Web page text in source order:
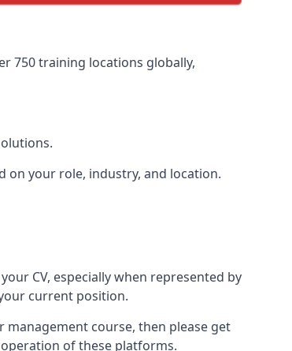
750 training locations globally,
on your role, industry, and location.
CV, especially when represented by
current position.
course, then please get
of these platforms.